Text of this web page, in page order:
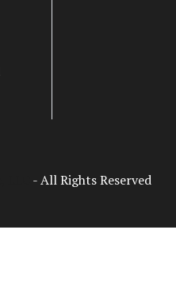
- All Rights Reserved